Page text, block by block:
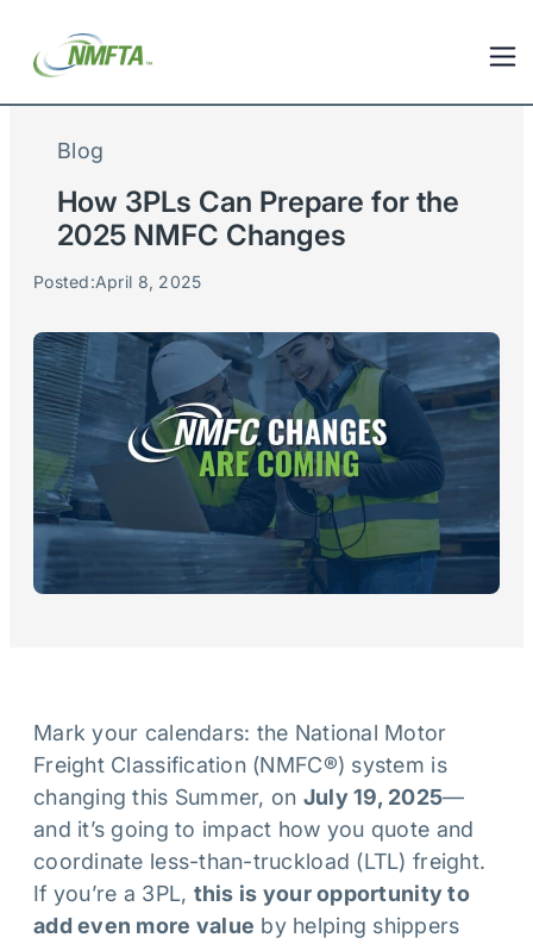
Blog
How 3PLs Can Prepare for the
2025 NMFC Changes
Posted:April 8, 2025
Mark your calendars: the National Motor
Freight Classification (NMFC®) system is
changing this Summer, on July 19, 2025—
and it’s going to impact how you quote and
coordinate less-than-truckload (LTL) freight.
If you’re a 3PL, this is your opportunity to
add even more value by helping shippers